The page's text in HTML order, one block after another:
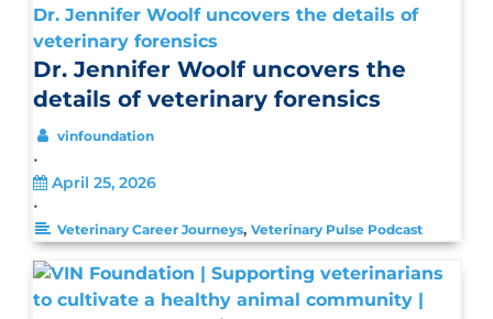
Dr. Jennifer Woolf uncovers the details of
veterinary forensics
Dr. Jennifer Woolf uncovers the
details of veterinary forensics
vinfoundation
•
April 25, 2026
•
Veterinary Career Journeys, Veterinary Pulse Podcast